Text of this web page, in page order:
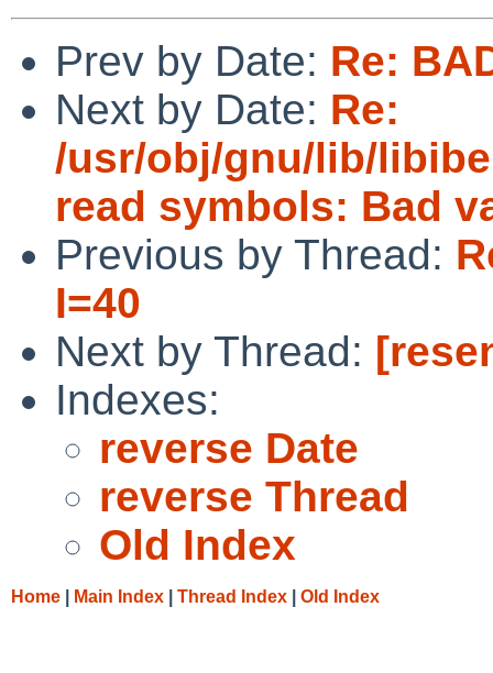
Prev by Date: Re:
Next by Date: Re:
/usr/obj/gnu/lib/
read symbols: Bad
Previous by Thread:
I=40
Next by Thread:
Indexes:
reverse Date
reverse Thread
Old Index
Home Main Index Thread Index Old Index